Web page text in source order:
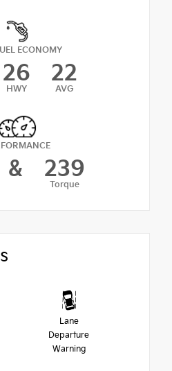
ECONOMY
26
HWY
22
AVG
& 239
Torque
Lane
Departure
Warning